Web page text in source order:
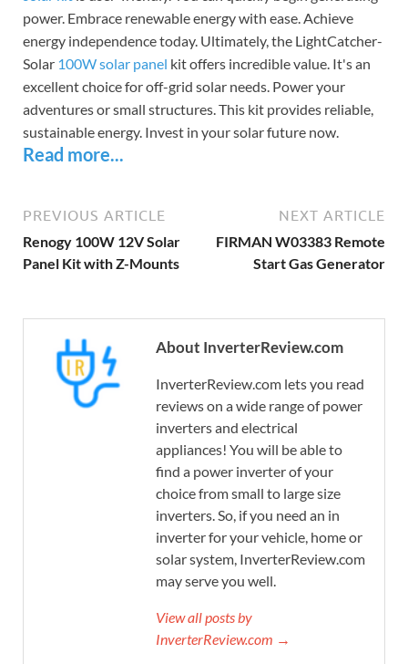
power. Embrace renewable energy with ease. Achieve
energy independence today. Ultimately, the LightCatcher-
Solar 100W solar panel kit offers incredible value. It's an
excellent choice for off-grid solar needs. Power your
adventures or small structures. This kit provides reliable,
sustainable energy. Invest in your solar future now.
Read more...
PREVIOUS ARTICLE
Renogy 100W 12V Solar
Panel Kit with Z-Mounts
NEXT ARTICLE
FIRMAN W03383 Remote
Start Gas Generator
About InverterReview.com
InverterReview.com lets you read
reviews on a wide range of power
inverters and electrical
appliances! You will be able to
find a power inverter of your
choice from small to large size
inverters. So, if you need an in
inverter for your vehicle, home or
solar system, InverterReview.com
may serve you well.
View all posts by
InverterReview.com →